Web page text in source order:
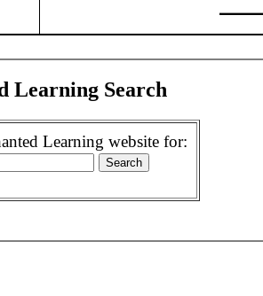
Learning Search
Learning website for: